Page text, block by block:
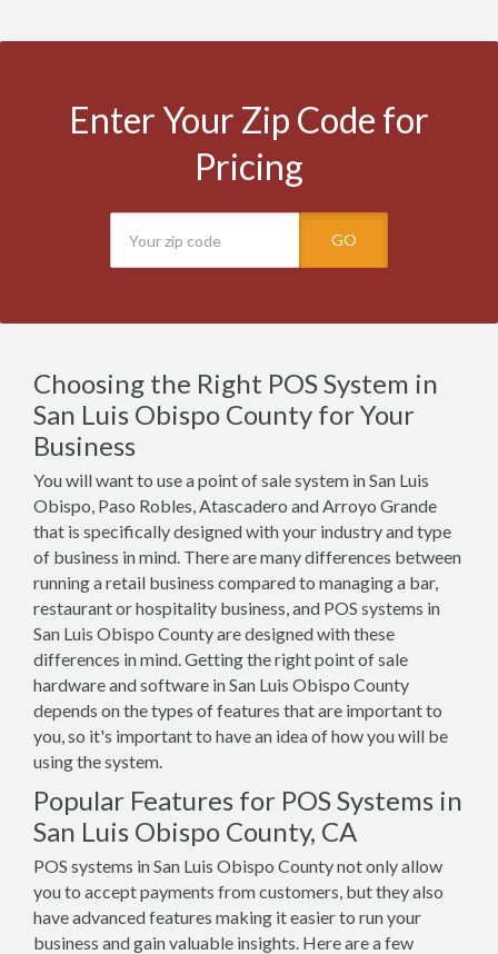
Enter Your Zip Code for
Pricing
GO
Choosing the Right POS System in
San Luis Obispo County for Your
Business
You will want to use a point of sale system in San Luis
Obispo, Paso Robles, Atascadero and Arroyo Grande
that is specifically designed with your industry and type
of business in mind. There are many differences between
running a retail business compared to managing a bar,
restaurant or hospitality business, and POS systems in
San Luis Obispo County are designed with these
differences in mind. Getting the right point of sale
hardware and software in San Luis Obispo County
depends on the types of features that are important to
you, so it's important to have an idea of how you will be
using the system.
Popular Features for POS Systems in
San Luis Obispo County, CA
POS systems in San Luis Obispo County not only allow
you to accept payments from customers, but they also
have advanced features making it easier to run your
business and gain valuable insights. Here are a few